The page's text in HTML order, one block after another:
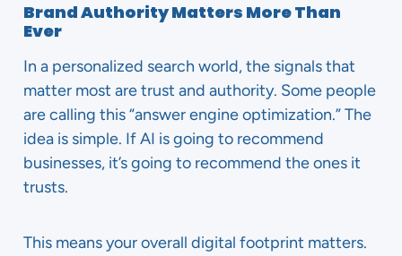
Brand Authority Matters More Than
Ever
In a personalized search world, the signals that
matter most are trust and authority. Some people
are calling this “answer engine optimization.” The
idea is simple. If AI is going to recommend
businesses, it’s going to recommend the ones it
trusts.
This means your overall digital footprint matters.